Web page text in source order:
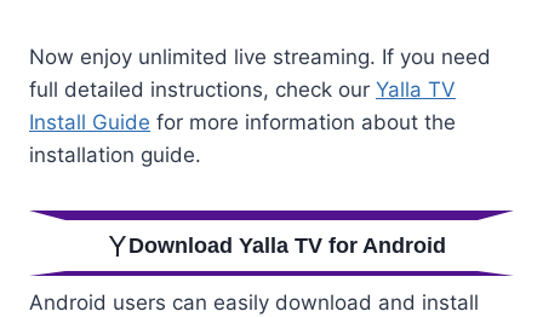
Now enjoy unlimited live streaming. If you need
full detailed instructions, check our Yalla TV
Install Guide for more information about the
installation guide.
Download Yalla TV for Android
Android users can easily download and install